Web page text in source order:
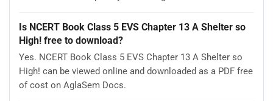
Is NCERT Book Class 5 EVS Chapter 13 A Shelter so
High! free to download?
Yes. NCERT Book Class 5 EVS Chapter 13 A Shelter so
High! can be viewed online and downloaded as a PDF free
of cost on AglaSem Docs.